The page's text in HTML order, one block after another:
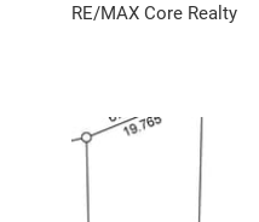
RE/MAX Core Realty